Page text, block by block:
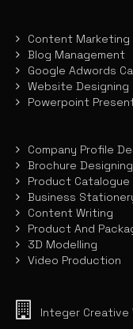
Content Marketing
Blog Management
Google Adwords
Website Designing
Powerpoint
Company Profile
Brochure Designing
Product Catalogue
Business
Content Writing
Product And
3D Modelling
Video Production
Integer Creative